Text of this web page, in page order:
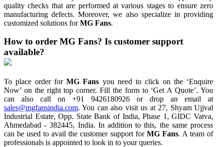
quality checks that are performed at various stages to ensure zero
manufacturing defects. Moreover, we also specialize in providing
customized solutions forMG Fans.
How to order MG Fans? Is customer support
available?
To place order forMG Fans you need to click on the ‘Enquire
Now’ on the right top corner. Fill the form to ‘Get A Quote’. You
can also call on +91 9426180926 or drop an email at
sales@mgfansindia.com. You can also visit us at 27, Shyam Ujjval
Industrial Estate, Opp. State Bank of India, Phase 1, GIDC Vatva,
Ahmedabad - 382445, India. In addition to this, the same process
can be used to avail the customer support for MG Fans. A team of
professionals is appointed to look in to your queries.